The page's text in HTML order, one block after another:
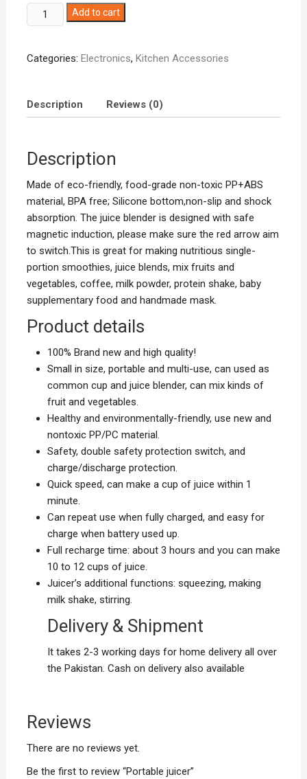
Portable
juicer
Add to cart
Categories: Electronics, Kitchen Accessories
Description Reviews (0)
Description
Made of eco-friendly, food-grade non-toxic PP+ABS
material, BPA free; Silicone bottom,non-slip and shock
absorption. The juice blender is designed with safe
magnetic induction, please make sure the red arrow aim
to switch.This is great for making nutritious single-
portion smoothies, juice blends, mix fruits and
vegetables, coffee, milk powder, protein shake, baby
supplementary food and handmade mask.
Product details
100% Brand new and high quality!
Small in size, portable and multi-use, can used as
common cup and juice blender, can mix kinds of
fruit and vegetables.
Healthy and environmentally-friendly, use new and
nontoxic PP/PC material.
Safety, double safety protection switch, and
charge/discharge protection.
Quick speed, can make a cup of juice within 1
minute.
Can repeat use when fully charged, and easy for
charge when battery used up.
Full recharge time: about 3 hours and you can make
10 to 12 cups of juice.
Juicer’s additional functions: squeezing, making
milk shake, stirring.
Delivery & Shipment
It takes 2-3 working days for home delivery all over
the Pakistan. Cash on delivery also available
Reviews
There are no reviews yet.
Be the first to review “Portable juicer”